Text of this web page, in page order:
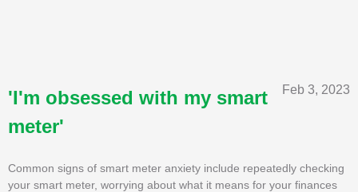
Feb 3, 2023
'I'm obsessed with my smart
meter'
Common signs of smart meter anxiety include repeatedly checking
your smart meter, worrying about what it means for your finances